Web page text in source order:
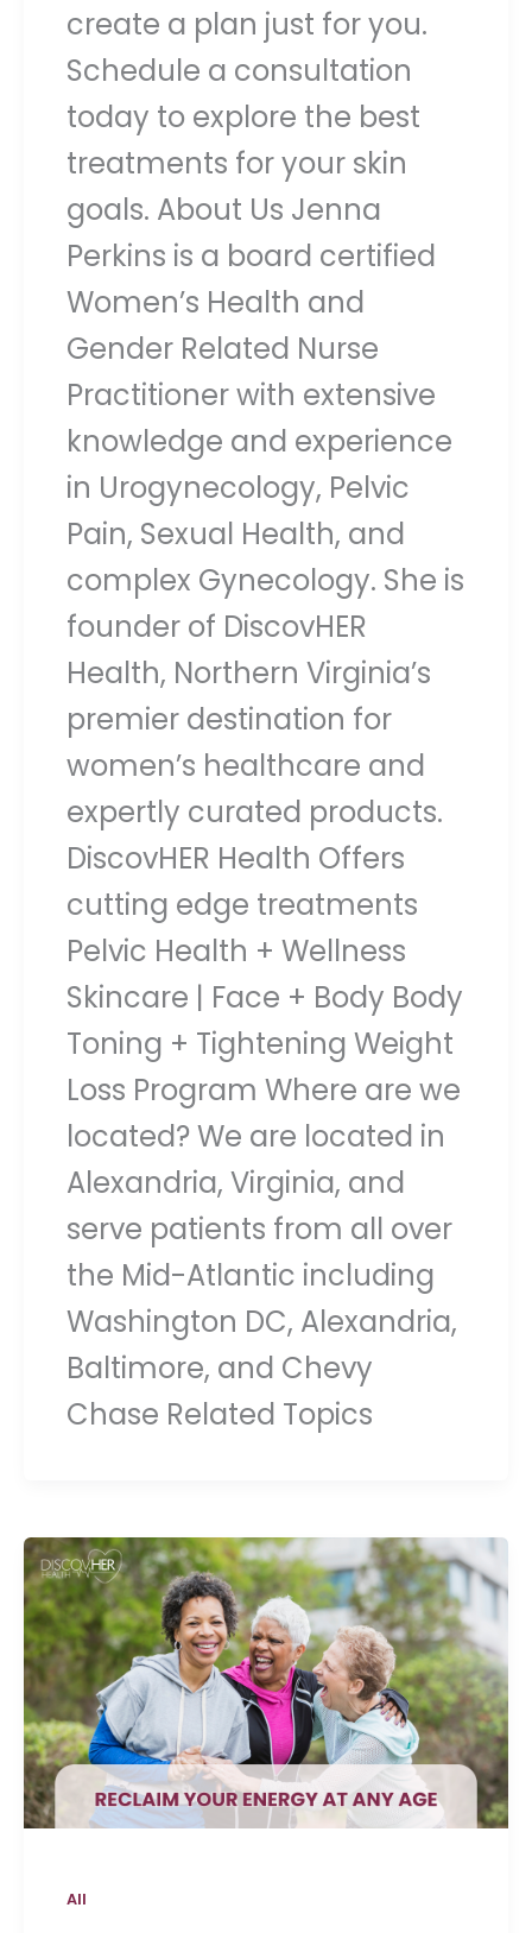
create a plan just for you.
Schedule a consultation
today to explore the best
treatments for your skin
goals. About Us Jenna
Perkins is a board certified
Women’s Health and
Gender Related Nurse
Practitioner with extensive
knowledge and experience
in Urogynecology, Pelvic
Pain, Sexual Health, and
complex Gynecology. She is
founder of DiscovHER
Health, Northern Virginia’s
premier destination for
women’s healthcare and
expertly curated products.
DiscovHER Health Offers
cutting edge treatments
Pelvic Health + Wellness
Skincare | Face + Body Body
Toning + Tightening Weight
Loss Program Where are we
located? We are located in
Alexandria, Virginia, and
serve patients from all over
the Mid-Atlantic including
Washington DC, Alexandria,
Baltimore, and Chevy
Chase Related Topics
All